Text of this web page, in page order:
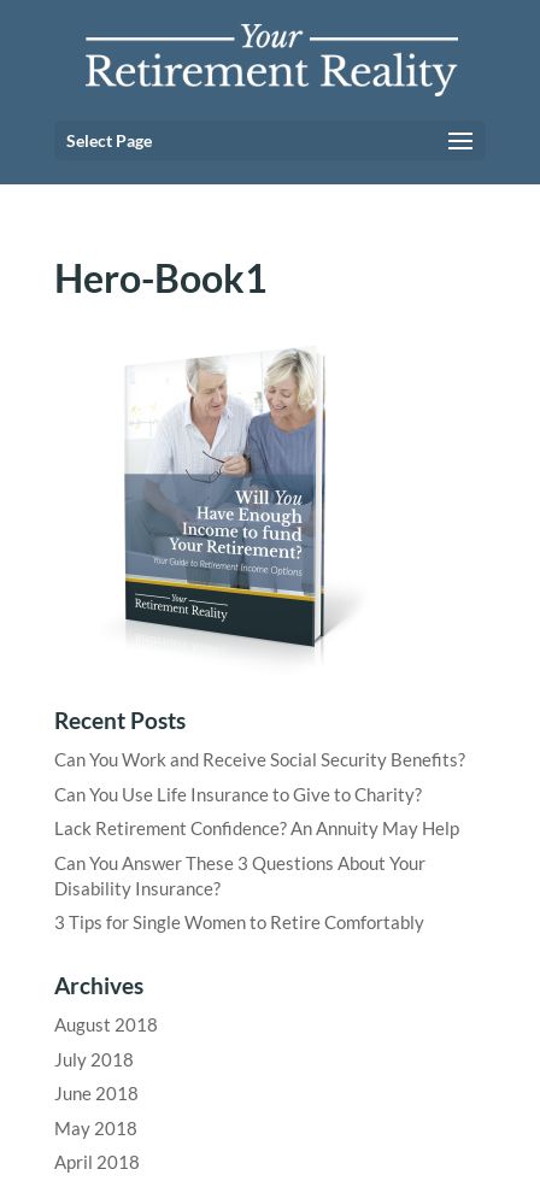
Select Page
Hero-Book1
Recent Posts
Can You Work and Receive Social Security Benefits?
Can You Use Life Insurance to Give to Charity?
Lack Retirement Confidence? An Annuity May Help
Can You Answer These 3 Questions About Your
Disability Insurance?
3 Tips for Single Women to Retire Comfortably
Archives
August 2018
July 2018
June 2018
May 2018
April 2018